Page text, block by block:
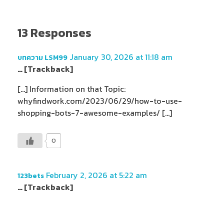
13 Responses
บทความ LSM99 January 30, 2026 at 11:18 am
… [Trackback]
[…] Information on that Topic:
whyfindwork.com/2023/06/29/how-to-use-
shopping-bots-7-awesome-examples/ […]
0
123bets February 2, 2026 at 5:22 am
… [Trackback]